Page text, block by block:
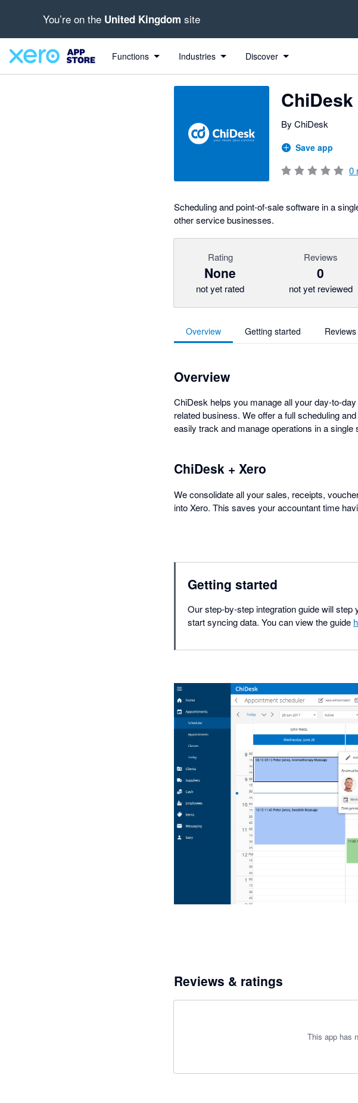
You’re on the United Kingdom site
Functions Industries Discover
ChiDesk
By ChiDesk
Save app
0
Scheduling and point-of-sale software in a
other service businesses.
Rating
None
not yet rated
Reviews
0
not yet reviewed
Overview Getting started Reviews
Overview
ChiDesk helps you manage all your day-to-
related business. We offer a full scheduling
easily track and manage operations in a single
ChiDesk + Xero
We consolidate all your sales, receipts,
into Xero. This saves your accountant time
Getting started
Our step-by-step integration guide will
start syncing data. You can view the guide
Reviews & ratings
This app has